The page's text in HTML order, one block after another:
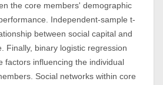
the core members' demographic
Independent-sample t-
between social capital and
Finally, binary logistic regression
factors influencing the individual
Social networks within core